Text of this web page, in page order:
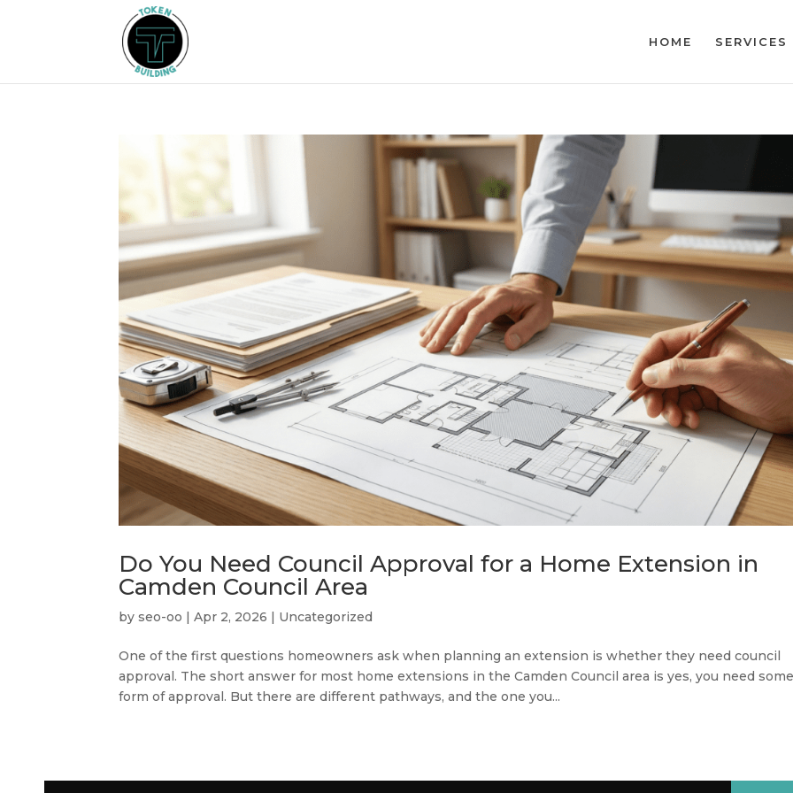
HOME SERVICES
Do You Need Council Approval for a Home Extension in
Camden Council Area
byseo-oo |Apr 2, 2026 | Uncategorized
One of the first questions homeowners ask when planning an extension is whether they need council
approval. The short answer for most home extensions in the Camden Council area is yes, you need
form of approval. But there are different pathways, and the one you...